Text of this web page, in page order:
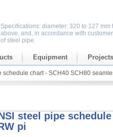
Specifications: diameter: 320 to 127
above, and, in accordance with
of steel pipe
Equipment Projects
schedule chart - SCH40 SCH80
steel pipe
pi